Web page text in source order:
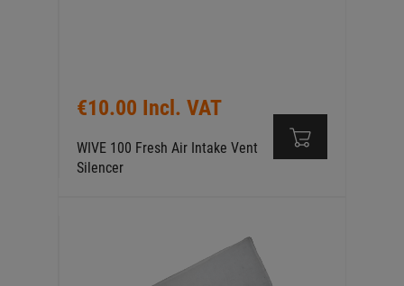
€10.00 Incl. VAT
WIVE 100 Fresh Air Intake Vent
Silencer